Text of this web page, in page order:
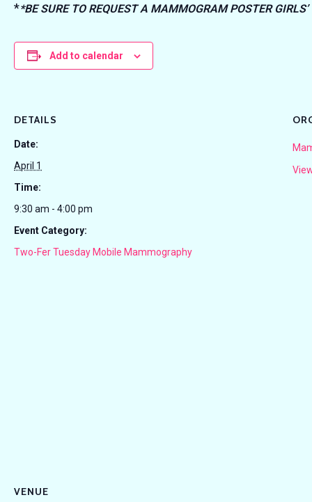
**BE SURE TO REQUEST A MAMMOGRAM POSTER
Add to calendar
DETAILS
Date:
April 1
Time:
9:30 am - 4:00 pm
Event Category:
Two-Fer Tuesday Mobile Mammography
VENUE